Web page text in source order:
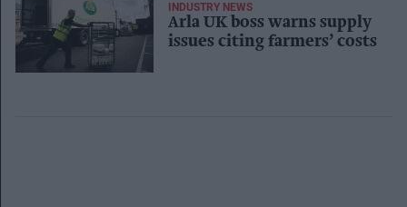
INDUSTRY NEWS
Arla UK boss warns supply
issues citing farmers’ costs